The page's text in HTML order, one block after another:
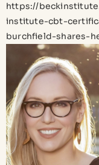
https://
institute-cbt-
burchfield-shares-